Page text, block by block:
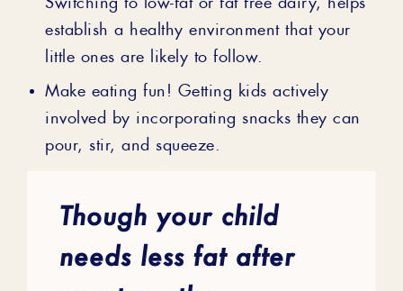
establish a healthy environment that your
little ones are likely to follow.
Make eating fun! Getting kids actively
involved by incorporating snacks they can
pour, stir, and squeeze.
Though your child
needs less fat after